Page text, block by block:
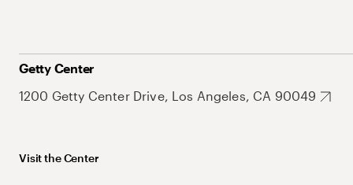
Getty Center
1200 Getty Center Drive, Los Angeles, CA 90049
Visit the Center